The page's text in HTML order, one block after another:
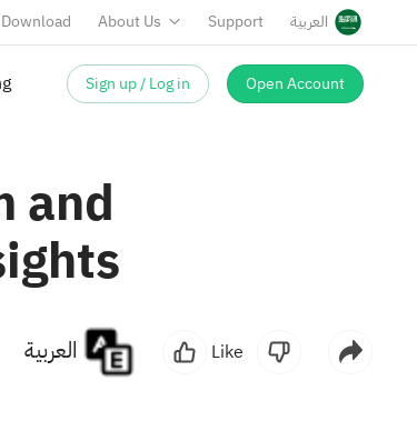
Download About Us Support العربية
Sign up / Log in Open Account
and
Like